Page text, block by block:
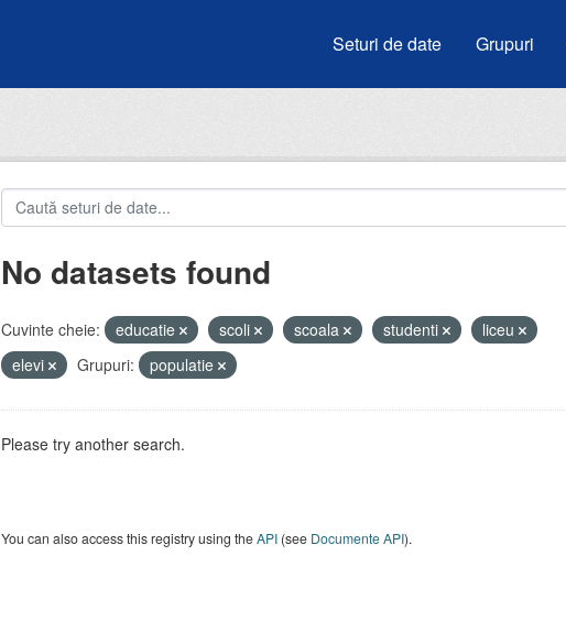
Seturi de date Grupuri
No datasets found
Cuvinte cheie: educatie scoli scoala studenti
liceu
elevi
Grupuri: populatie
Please try another search.
You can also access this registry using theAPI(see Documente API).